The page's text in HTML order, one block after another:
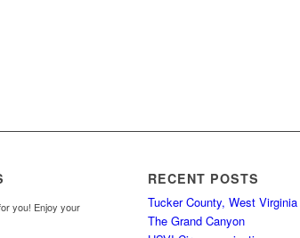
you! Enjoy your
RECENT POSTS
Tucker County, West Virginia
The Grand Canyon